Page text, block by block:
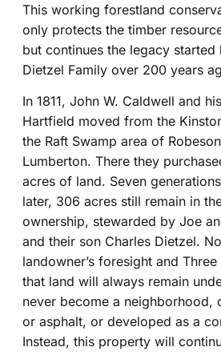
This working forestland
only protects the timber
but continues the legacy
Dietzel Family over 200 years
In 1811, John W. Caldwell and
Hartfield moved from the
the Raft Swamp area of
Lumberton. There they
acres of land. Seven
later, 306 acres still remain in
ownership, stewarded by Joe
and their son Charles Dietzel.
landowner’s foresight and
that land will always remain
never become a neighborhood,
or asphalt, or developed as a
Instead, this property will